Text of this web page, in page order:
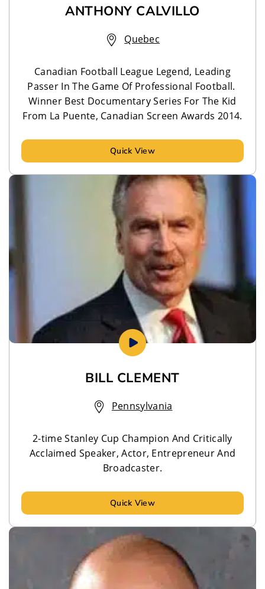
ANTHONY CALVILLO
Quebec
Canadian Football League Legend, Leading
Passer In The Game Of Professional Football.
Winner Best Documentary Series For The Kid
From La Puente, Canadian Screen Awards 2014.
Quick View
BILL CLEMENT
Pennsylvania
2-time Stanley Cup Champion And Critically
Acclaimed Speaker, Actor, Entrepreneur And
Broadcaster.
Quick View